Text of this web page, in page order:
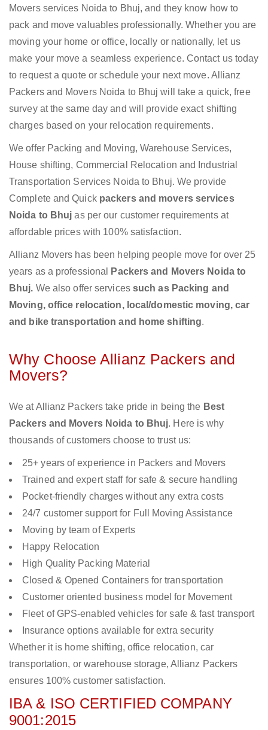
Movers services Noida to Bhuj, and they know how to
pack and move valuables professionally. Whether you are
moving your home or office, locally or nationally, let us
make your move a seamless experience. Contact us today
to request a quote or schedule your next move. Allianz
Packers and Movers Noida to Bhuj will take a quick, free
survey at the same day and will provide exact shifting
charges based on your relocation requirements.
We offer Packing and Moving, Warehouse Services,
House shifting, Commercial Relocation and Industrial
Transportation Services Noida to Bhuj. We provide
Complete and Quick packers and movers services
Noida to Bhujas per our customer requirements at
affordable prices with 100% satisfaction.
Allianz Movers has been helping people move for over 25
years as a professional
Packers and Movers Noida to
Bhuj. We also offer services such as Packing and
Moving, office relocation, local/domestic moving, car
and bike transportation and home shifting.
Why Choose Allianz Packers and
Movers?
We at Allianz Packers take pride in being the Best
Packers and Movers Noida to Bhuj. Here is why
thousands of customers choose to trust us:
25+ years of experience in Packers and Movers
Trained and expert staff for safe & secure handling
Pocket-friendly charges without any extra costs
24/7 customer support for Full Moving Assistance
Moving by team of Experts
Happy Relocation
High Quality Packing Material
Closed & Opened Containers for transportation
Customer oriented business model for Movement
Fleet of GPS-enabled vehicles for safe & fast transport
Insurance options available for extra security
Whether it is home shifting, office relocation, car
transportation, or warehouse storage, Allianz Packers
ensures 100% customer satisfaction.
IBA & ISO CERTIFIED COMPANY
9001:2015